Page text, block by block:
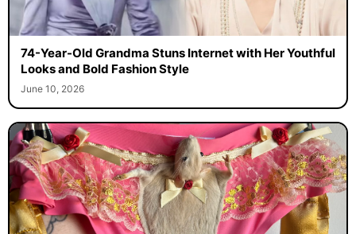
74-Year-Old Grandma Stuns Internet with Her Youthful
Looks and Bold Fashion Style
June 10, 2026